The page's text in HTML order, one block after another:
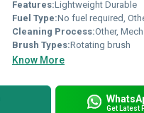
Features:Lightweight Durable
Fuel Type:No fuel required,
Cleaning Process:Other,
Brush Types:Rotating brush
Know More
Get Latest